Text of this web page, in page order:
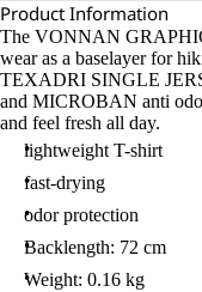
Product Information
The VONNAN
wear as a baselayer for
TEXADRI SINGLE
and MICROBAN anti
and feel fresh all day.
lightweight T-shirt
fast-drying
odor protection
Backlength: 72 cm
Weight: 0.16 kg